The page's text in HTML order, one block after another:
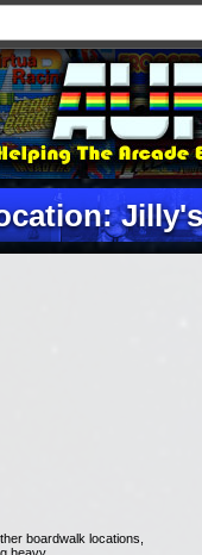
boardwalk locations,